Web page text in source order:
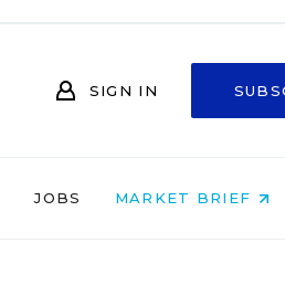
SIGN IN
JOBS MARKET BRIEF